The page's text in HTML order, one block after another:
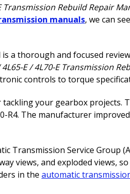
Transmission Rebuild Repair
manuals, we can
a thorough and focused
4L65-E / 4L70-E Transmission
controls to torque
your gearbox projects.
The manufacturer
Service Group
views, and exploded views,
in the automatic